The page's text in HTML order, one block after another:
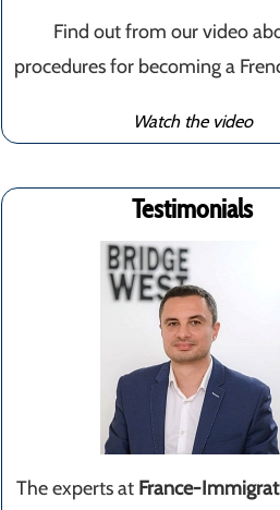
Find out from our video
procedures for becoming a
Watch the video
Testimonials
The experts at France-